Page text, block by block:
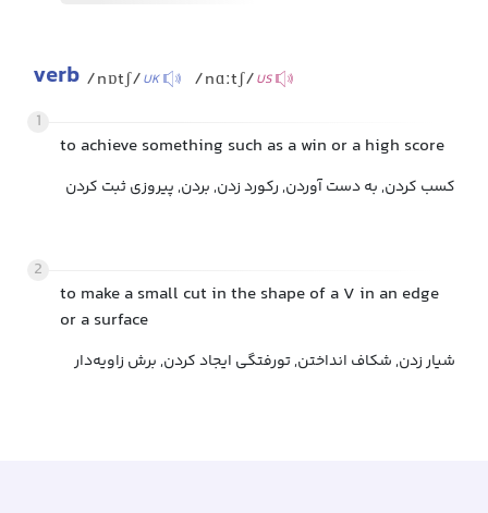
verb /nɒtʃ/UK /nɑːtʃ/US
1
to achieve something such as a win or a high score
کسب کردن, به دست آوردن, رکورد زدن, بردن, پیروزی ثبت کردن
2
to make a small cut in the shape of a V in an edge
or a surface
شیار زدن, شکاف انداختن, تورفتگی ایجاد کردن, برش زاویه‌دار